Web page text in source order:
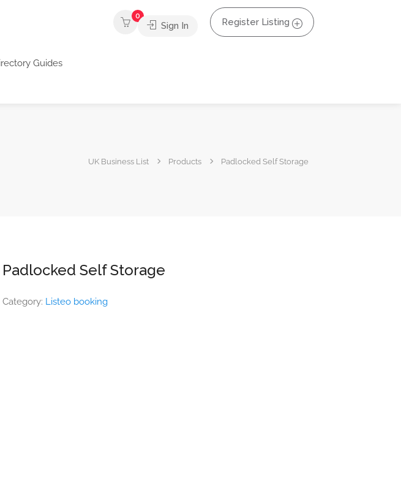
Guides
0
Sign In Register Listing
UK Business List Products Padlocked Self Storage
Padlocked Self Storage
Category: Listeo booking